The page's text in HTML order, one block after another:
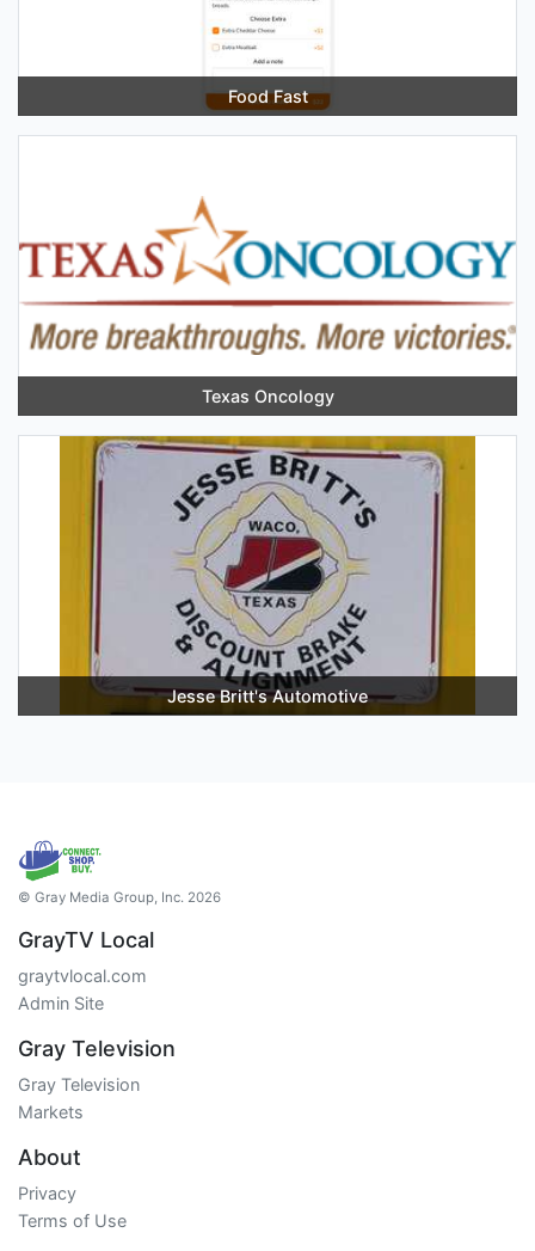
Food Fast
Texas Oncology
Jesse Britt's Automotive
© Gray Media Group, Inc. 2026
GrayTV Local
graytvlocal.com
Admin Site
Gray Television
Gray Television
Markets
About
Privacy
Terms of Use